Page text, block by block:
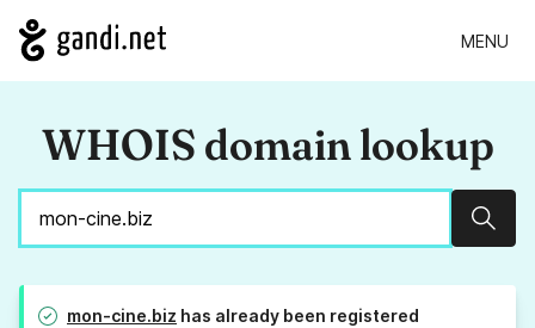
MENU
WHOIS domain lookup
mon-cine.biz has already been registered